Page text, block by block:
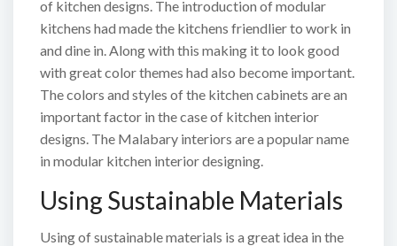
of kitchen designs. The introduction of modular
kitchens had made the kitchens friendlier to work in
and dine in. Along with this making it to look good
with great color themes had also become important.
The colors and styles of the kitchen cabinets are an
important factor in the case of kitchen interior
designs. The Malabary interiors are a popular name
in modular kitchen interior designing.
Using Sustainable Materials
Using of sustainable materials is a great idea in the